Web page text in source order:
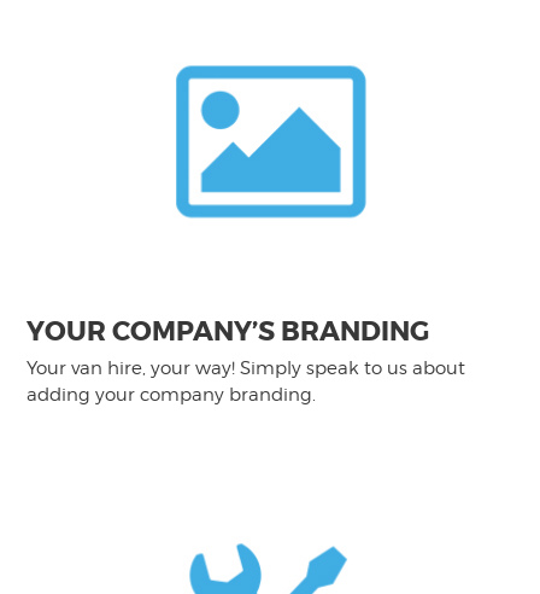
YOUR COMPANY’S BRANDING
Your van hire, your way! Simply speak to us about
adding your company branding.